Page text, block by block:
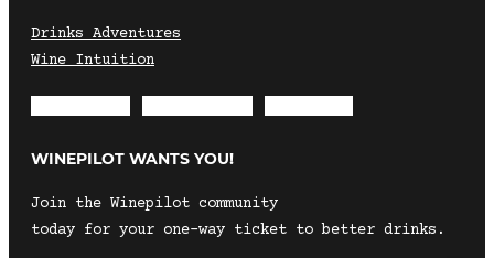
Drinks Adventures
Wine Intuition
WINEPILOT WANTS YOU!
Join the Winepilot community
today for your one-way ticket to better drinks.